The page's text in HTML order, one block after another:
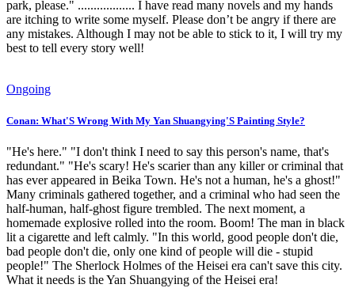
park, please." .................. I have read many novels and my hands
are itching to write some myself. Please don’t be angry if there are
any mistakes. Although I may not be able to stick to it, I will try my
best to tell every story well!
Ongoing
Conan: What'S Wrong With My Yan Shuangying'S Painting Style?
"He's here." "I don't think I need to say this person's name, that's
redundant." "He's scary! He's scarier than any killer or criminal that
has ever appeared in Beika Town. He's not a human, he's a ghost!"
Many criminals gathered together, and a criminal who had seen the
half-human, half-ghost figure trembled. The next moment, a
homemade explosive rolled into the room. Boom! The man in black
lit a cigarette and left calmly. "In this world, good people don't die,
bad people don't die, only one kind of people will die - stupid
people!" The Sherlock Holmes of the Heisei era can't save this city.
What it needs is the Yan Shuangying of the Heisei era!